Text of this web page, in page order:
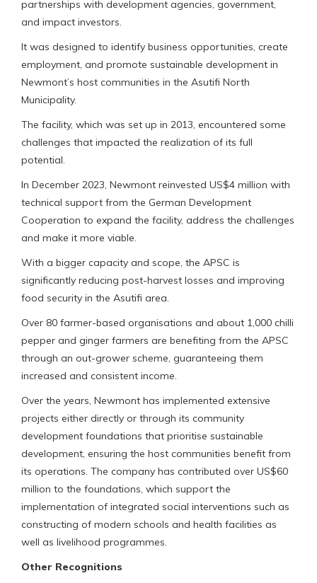
partnerships with development agencies, government,
and impact investors.
It was designed to identify business opportunities, create
employment, and promote sustainable development in
Newmont’s host communities in the Asutifi North
Municipality.
The facility, which was set up in 2013, encountered some
challenges that impacted the realization of its full
potential.
In December 2023, Newmont reinvested US$4 million with
technical support from the German Development
Cooperation to expand the facility, address the challenges
and make it more viable.
With a bigger capacity and scope, the APSC is
significantly reducing post-harvest losses and improving
food security in the Asutifi area.
Over 80 farmer-based organisations and about 1,000 chilli
pepper and ginger farmers are benefiting from the APSC
through an out-grower scheme, guaranteeing them
increased and consistent income.
Over the years, Newmont has implemented extensive
projects either directly or through its community
development foundations that prioritise sustainable
development, ensuring the host communities benefit from
its operations. The company has contributed over US$60
million to the foundations, which support the
implementation of integrated social interventions such as
constructing of modern schools and health facilities as
well as livelihood programmes.
Other Recognitions